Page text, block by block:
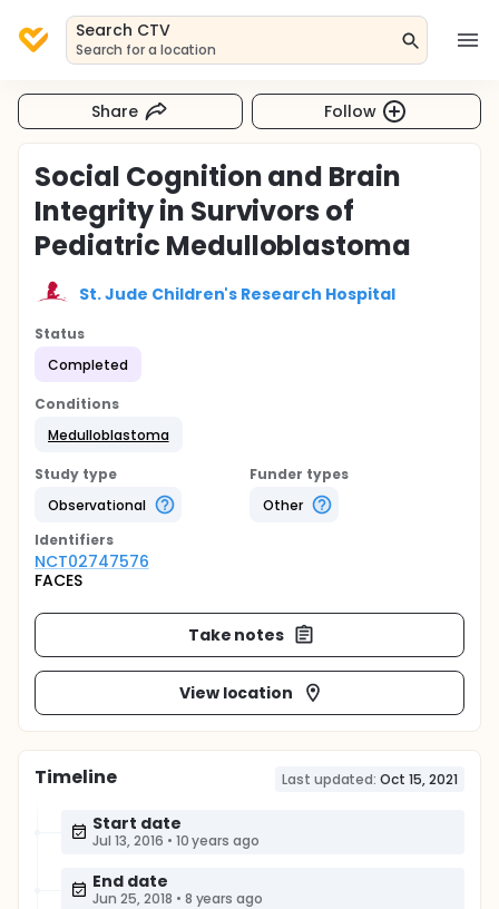
Search CTV
Search for a location
Share Follow
Social Cognition and Brain
Integrity in Survivors of
Pediatric Medulloblastoma
St. Jude Children's Research Hospital
Status
Completed
Conditions
Medulloblastoma
Study type
Observational
Funder types
Other
Identifiers
NCT02747576
FACES
Take notes
View location
Timeline Last updated: Oct 15, 2021
Start date
Jul 13, 2016 • 10 years ago
End date
Jun 25, 2018 • 8 years ago